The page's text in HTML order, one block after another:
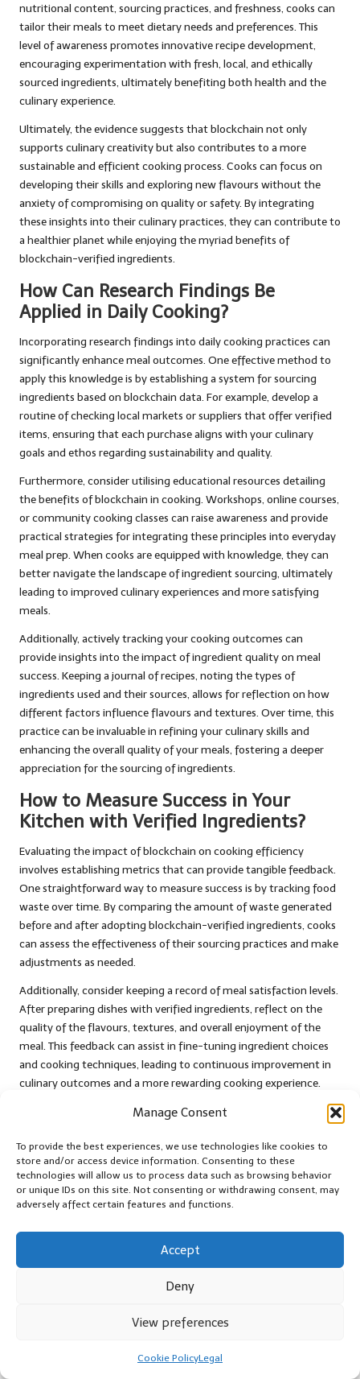
Manage Consent
To provide the best experiences, we use technologies like cookies to
store and/or access device information. Consenting to these
technologies will allow us to process data such as browsing behavior
or unique IDs on this site. Not consenting or withdrawing consent, may
adversely affect certain features and functions.
Accept
Deny
View preferences
Cookie PolicyLegal
nutritional content, sourcing practices, and freshness, cooks can
tailor their meals to meet dietary needs and preferences. This
level of awareness promotes innovative recipe development,
encouraging experimentation with fresh, local, and ethically
sourced ingredients, ultimately benefiting both health and the
culinary experience.
Ultimately, the evidence suggests that blockchain not only
supports culinary creativity but also contributes to a more
sustainable and efficient cooking process. Cooks can focus on
developing their skills and exploring new flavours without the
anxiety of compromising on quality or safety. By integrating
these insights into their culinary practices, they can contribute to
a healthier planet while enjoying the myriad benefits of
blockchain-verified ingredients.
How Can Research Findings Be
Applied in Daily Cooking?
Incorporating research findings into daily cooking practices can
significantly enhance meal outcomes. One effective method to
apply this knowledge is by establishing a system for sourcing
ingredients based on blockchain data. For example, develop a
routine of checking local markets or suppliers that offer verified
items, ensuring that each purchase aligns with your culinary
goals and ethos regarding sustainability and quality.
Furthermore, consider utilising educational resources detailing
the benefits of blockchain in cooking. Workshops, online courses,
or community cooking classes can raise awareness and provide
practical strategies for integrating these principles into everyday
meal prep. When cooks are equipped with knowledge, they can
better navigate the landscape of ingredient sourcing, ultimately
leading to improved culinary experiences and more satisfying
meals.
Additionally, actively tracking your cooking outcomes can
provide insights into the impact of ingredient quality on meal
success. Keeping a journal of recipes, noting the types of
ingredients used and their sources, allows for reflection on how
different factors influence flavours and textures. Over time, this
practice can be invaluable in refining your culinary skills and
enhancing the overall quality of your meals, fostering a deeper
appreciation for the sourcing of ingredients.
How to Measure Success in Your
Kitchen with Verified Ingredients?
Evaluating the impact of blockchain on cooking efficiency
involves establishing metrics that can provide tangible feedback.
One straightforward way to measure success is by tracking food
waste over time. By comparing the amount of waste generated
before and after adopting blockchain-verified ingredients, cooks
can assess the effectiveness of their sourcing practices and make
adjustments as needed.
Additionally, consider keeping a record of meal satisfaction levels.
After preparing dishes with verified ingredients, reflect on the
quality of the flavours, textures, and overall enjoyment of the
meal. This feedback can assist in fine-tuning ingredient choices
and cooking techniques, leading to continuous improvement in
culinary outcomes and a more rewarding cooking experience.
Another metric to evaluate is time efficiency in meal preparation.
and shopping habits, cooks can determine whether they are
spending less time searching for quality ingredients. Over time,
these metrics will offer insights into the overall impact of
blockchain technology on cooking practices, guiding further
What Emerging Research Highlights
Sustainability Benefits?
Emerging research highlights substantial sustainability benefits
technology. Studies indicate that by providing transparency in